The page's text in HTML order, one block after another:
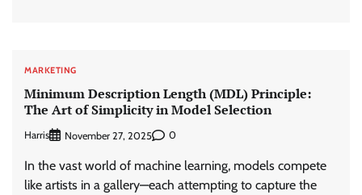
MARKETING
Minimum Description Length (MDL) Principle:
The Art of Simplicity in Model Selection
Harris November 27, 2025 0
In the vast world of machine learning, models compete
like artists in a gallery—each attempting to capture the